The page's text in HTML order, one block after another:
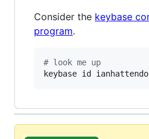
Consider the keybase
program.
# look me up
keybase id